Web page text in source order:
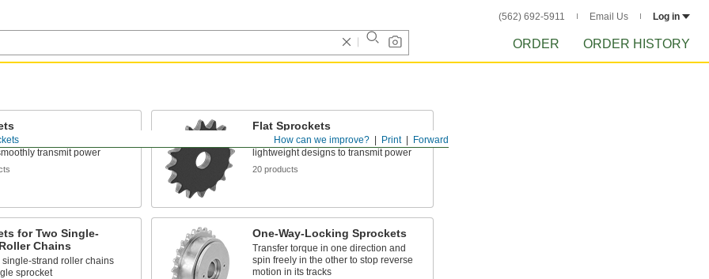
(562) 692-5911 Email Us Log in
ORDER ORDER HISTORY
Forward
Print
How can we improve?
mesh with your roller
transmit power
Flat Sprockets
No raised hub—best for tight spots and
lightweight designs to transmit power
20 products
for Two Single-
Chains
single-strand roller chains
sprocket
One-Way-Locking Sprockets
Transfer torque in one direction and
spin freely in the other to stop reverse
motion in its tracks